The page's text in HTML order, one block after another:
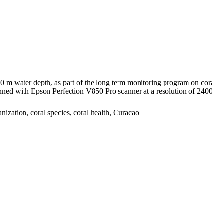
m water depth, as part of the long term monitoring program on
with Epson Perfection V850 Pro scanner at a resolution of
coral species, coral health, Curacao